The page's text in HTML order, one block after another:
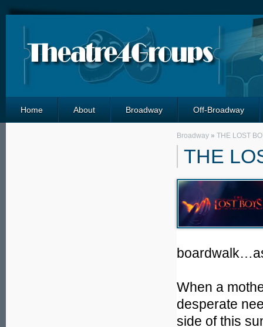
Home About Broadway Off-Broadway
THE
Broadway» THE LOST
When a
desperate
side of this